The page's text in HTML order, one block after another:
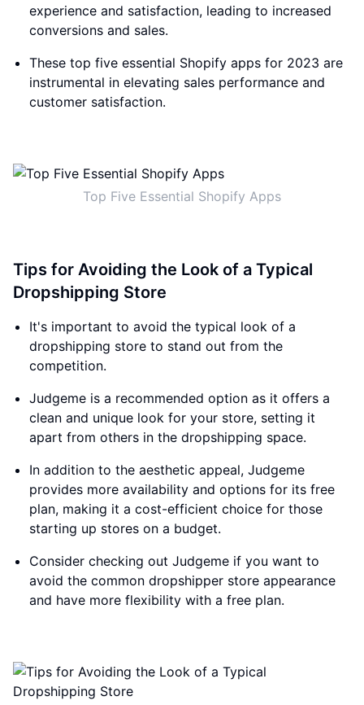
experience and satisfaction, leading to increased
conversions and sales.
These top five essential Shopify apps for 2023 are
instrumental in elevating sales performance and
customer satisfaction.
Top Five Essential Shopify Apps
Tips for Avoiding the Look of a Typical
Dropshipping Store
It's important to avoid the typical look of a
dropshipping store to stand out from the
competition.
Judgeme is a recommended option as it offers a
clean and unique look for your store, setting it
apart from others in the dropshipping space.
In addition to the aesthetic appeal, Judgeme
provides more availability and options for its free
plan, making it a cost-efficient choice for those
starting up stores on a budget.
Consider checking out Judgeme if you want to
avoid the common dropshipper store appearance
and have more flexibility with a free plan.